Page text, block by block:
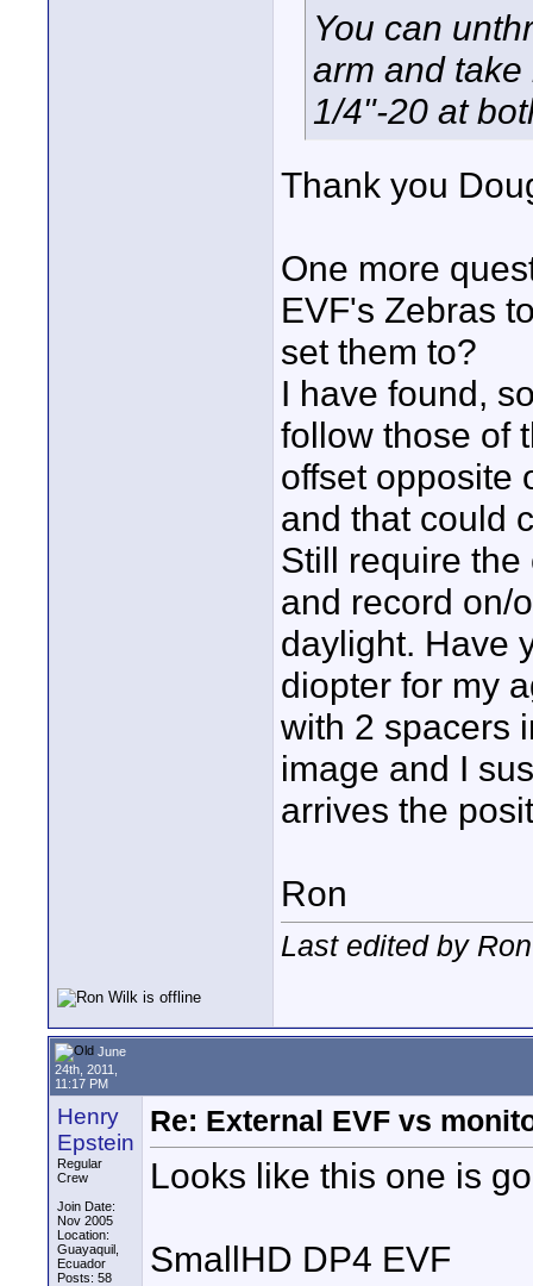
You can
arm and
1/4"-20 at
Thank you
One more
EVF's Zebras
set them to?
I have found,
follow those of
offset opposite
and that could
Still require
and record on/
daylight. Have
diopter for my
with 2 spacers
image and I
arrives the
Ron
Last edited by
June
24th, 2011,
11:17 PM
Henry
Epstein
Regular
Crew
Join Date:
Nov 2005
Location:
Guayaquil,
Ecuador
Posts: 58
Re: External EVF vs
Looks like this one is
SmallHD DP4 EVF